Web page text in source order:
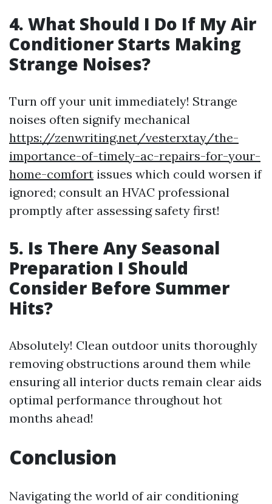
4. What Should I Do If My Air
Conditioner Starts Making
Strange Noises?
Turn off your unit immediately! Strange
noises often signify mechanical
https://zenwriting.net/vesterxtay/the-
importance-of-timely-ac-repairs-for-your-
home-comfort issues which could worsen if
ignored; consult an HVAC professional
promptly after assessing safety first!
5. Is There Any Seasonal
Preparation I Should
Consider Before Summer
Hits?
Absolutely! Clean outdoor units thoroughly
removing obstructions around them while
ensuring all interior ducts remain clear aids
optimal performance throughout hot
months ahead!
Conclusion
Navigating the world of air conditioning